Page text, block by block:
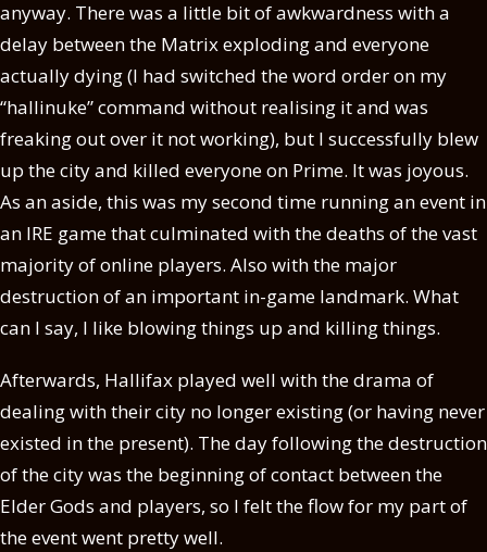
anyway. There was a little bit of awkwardness with a
delay between the Matrix exploding and everyone
actually dying (I had switched the word order on my
“hallinuke” command without realising it and was
freaking out over it not working), but I successfully blew
up the city and killed everyone on Prime. It was joyous.
As an aside, this was my second time running an event in
an IRE game that culminated with the deaths of the vast
majority of online players. Also with the major
destruction of an important in-game landmark. What
can I say, I like blowing things up and killing things.
Afterwards, Hallifax played well with the drama of
dealing with their city no longer existing (or having never
existed in the present). The day following the destruction
of the city was the beginning of contact between the
Elder Gods and players, so I felt the flow for my part of
the event went pretty well.